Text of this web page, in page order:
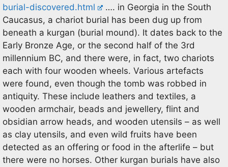
burial-discovered.html
…. in Georgia in the South
Caucasus, a chariot burial has been dug up from
beneath a kurgan (burial mound). It dates back to the
Early Bronze Age, or the second half of the 3rd
millennium BC, and there were, in fact, two chariots
each with four wooden wheels. Various artefacts
were found, even though the tomb was robbed in
antiquity. These include leathers and textiles, a
wooden armchair, beads and jewellery, flint and
obsidian arrow heads, and wooden utensils – as well
as clay utensils, and even wild fruits have been
detected as an offering or food in the afterlife – but
there were no horses. Other kurgan burials have also